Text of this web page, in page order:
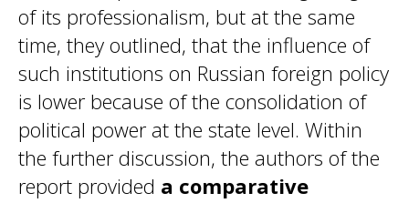
of its professionalism, but at the same
time, they outlined, that the influence of
such institutions on Russian foreign policy
is lower because of the consolidation of
political power at the state level. Within
the further discussion, the authors of the
report provided a comparative